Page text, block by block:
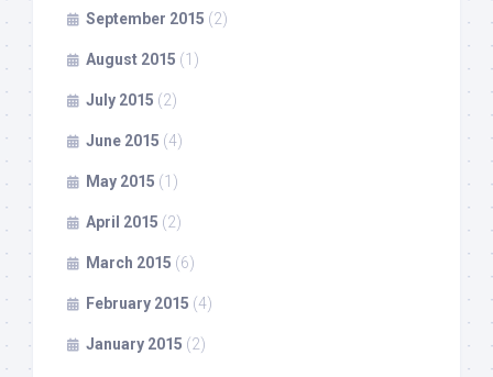
September 2015 (2)
August 2015 (1)
July 2015 (2)
June 2015 (4)
May 2015 (1)
April 2015 (2)
March 2015 (6)
February 2015 (4)
January 2015 (2)